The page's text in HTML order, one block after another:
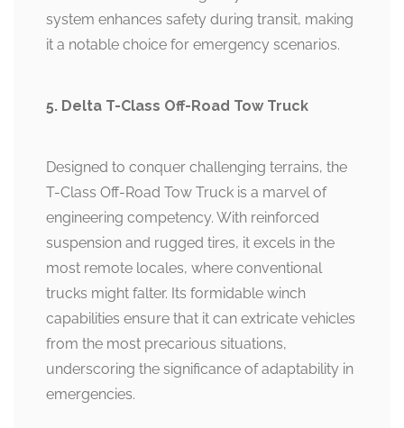
system enhances safety during transit, making
it a notable choice for emergency scenarios.
5. Delta T-Class Off-Road Tow Truck
Designed to conquer challenging terrains, the
T-Class Off-Road Tow Truck is a marvel of
engineering competency. With reinforced
suspension and rugged tires, it excels in the
most remote locales, where conventional
trucks might falter. Its formidable winch
capabilities ensure that it can extricate vehicles
from the most precarious situations,
underscoring the significance of adaptability in
emergencies.